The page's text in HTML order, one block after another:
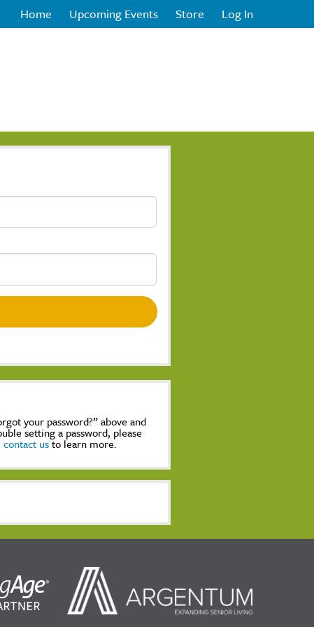
Home Upcoming Events Store Log In
your password?” above and
setting a password, please
contact usto learn more.